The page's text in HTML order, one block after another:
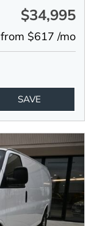
$34,995
from $617 /mo
SAVE